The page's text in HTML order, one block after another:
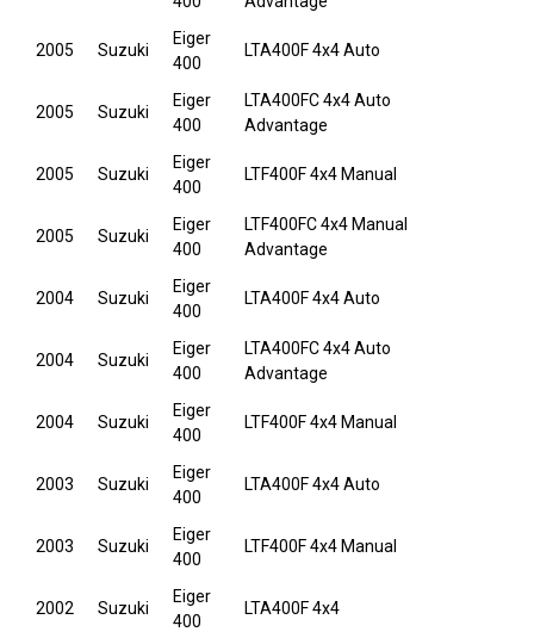
2005 Suzuki
Eiger
400
LTA400F 4x4 Auto
2005 Suzuki
Eiger
400
LTA400FC 4x4 Auto
Advantage
2005 Suzuki
Eiger
400
LTF400F 4x4 Manual
2005 Suzuki
Eiger
400
LTF400FC 4x4 Manual
Advantage
2004 Suzuki
Eiger
400
LTA400F 4x4 Auto
2004 Suzuki
Eiger
400
LTA400FC 4x4 Auto
Advantage
2004 Suzuki
Eiger
400
LTF400F 4x4 Manual
2003 Suzuki
Eiger
400
LTA400F 4x4 Auto
2003 Suzuki
Eiger
400
LTF400F 4x4 Manual
2002 Suzuki
Eiger
400
LTA400F 4x4